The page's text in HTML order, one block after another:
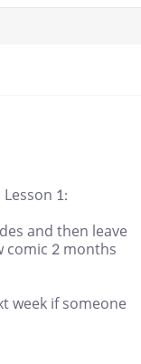
1:
and then leave
comic 2 months
week if someone